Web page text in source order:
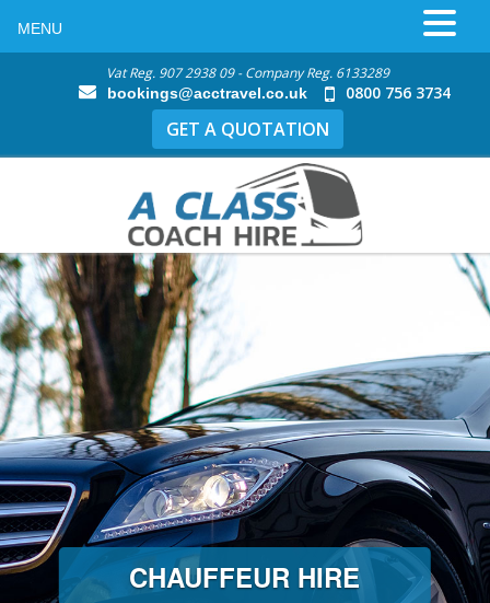
Vat Reg. 907 2938 09 - Company Reg. 6133289
bookings@acctravel.co.uk 0800 756 3734
GET A QUOTATION
CHAUFFEUR HIRE
MENU